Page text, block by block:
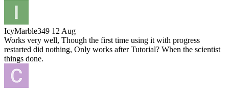
IcyMarble349 12 Aug
Works very well, Though the first time using it with progress
restarted did nothing, Only works after Tutorial? When the scientist
things done.